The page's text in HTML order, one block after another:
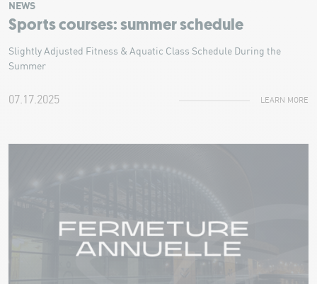
Sports courses: summer schedule
NEWS
Slightly Adjusted Fitness & Aquatic Class Schedule During the
Summer
07.17.2025 LEARN MORE